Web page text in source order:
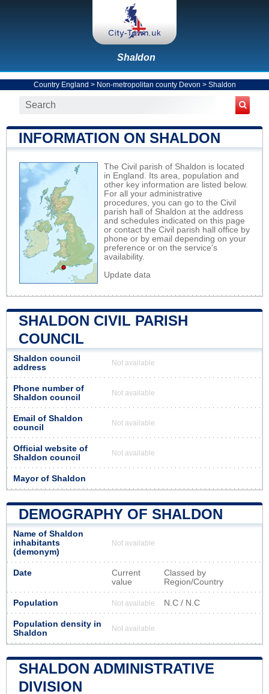
Shaldon
Country England > Non-metropolitan county Devon > Shaldon
INFORMATION ON SHALDON
The Civil parish of Shaldon is located
in England. Its area, population and
other key information are listed below.
For all your administrative
procedures, you can go to the Civil
parish hall of Shaldon at the address
and schedules indicated on this page
or contact the Civil parish hall office by
phone or by email depending on your
preference or on the service's
availability.
Update data
SHALDON CIVIL PARISH
COUNCIL
Shaldon council
address
Not available
Phone number of
Shaldon council
Not available
Email of Shaldon
council
Not available
Official website of
Shaldon council
Not available
Mayor of Shaldon
DEMOGRAPHY OF SHALDON
Name of Shaldon
inhabitants
(demonym)
Not available
Date
Current
value
Classed by
Region/Country
Population Not available N.C / N.C
Population density in
Shaldon
Not available
SHALDON ADMINISTRATIVE
DIVISION